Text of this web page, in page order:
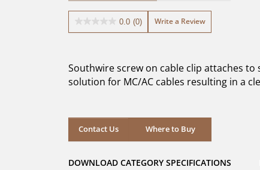
0.0 (0)
0.0
stars.
Write a Review
Southwire screw on cable clip attaches
solution for MC/AC cables resulting in a
Contact Us Where to Buy
Where to Buy
DOWNLOAD CATEGORY SPECIFICATIONS